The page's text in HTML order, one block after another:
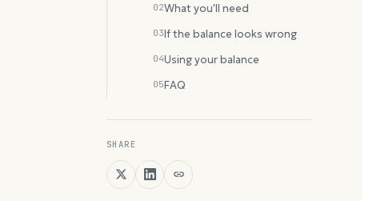
02What you'll need
03If the balance looks wrong
04Using your balance
05FAQ
SHARE